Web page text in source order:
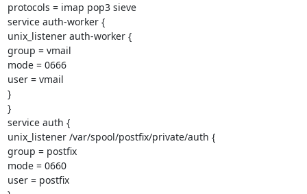
protocols = imap pop3 sieve
service auth-worker {
unix_listener auth-worker {
group = vmail
mode = 0666
user = vmail
}
}
service auth {
unix_listener /var/spool/postfix/private/auth {
group = postfix
mode = 0660
user = postfix